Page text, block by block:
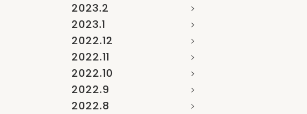
2023.2
2023.1
2022.12
2022.11
2022.10
2022.9
2022.8